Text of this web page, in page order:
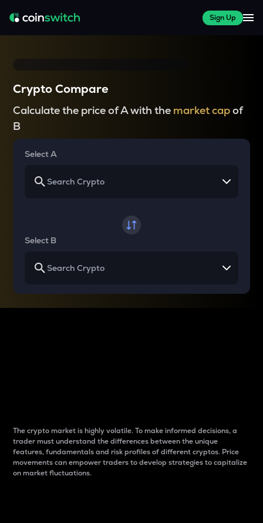
Sign Up
Crypto Compare
Calculate the price of A with the market capof
B
Select A
Select B
The crypto market is highly volatile. To make informed decisions, a
trader must understand the differences between the unique
features, fundamentals and risk profiles of different cryptos. Price
movements can empower traders to develop strategies to capitalize
on market fluctuations.